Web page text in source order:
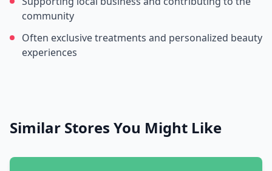
community
Often exclusive treatments and personalized beauty
experiences
Similar Stores You Might Like